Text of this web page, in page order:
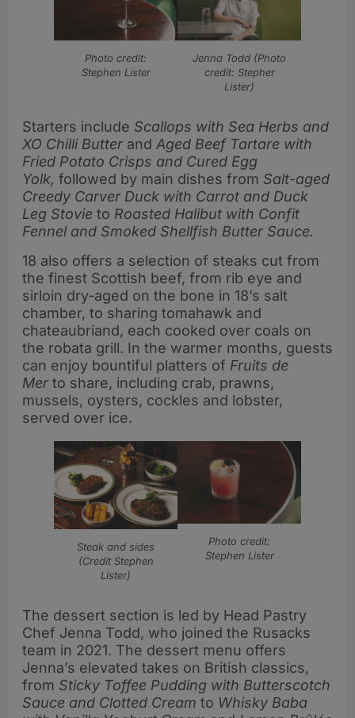
Photo credit:
Stephen Lister
Jenna Todd (Photo
credit: Stepher
Lister)
Starters include Scallops with Sea Herbs and
XO Chilli Butter and Aged Beef Tartare with
Fried Potato Crisps and Cured Egg
Yolk, followed by main dishes from Salt-aged
Creedy Carver Duck with Carrot and Duck
Leg Stovie to Roasted Halibut with Confit
Fennel and Smoked Shellfish Butter Sauce.
18 also offers a selection of steaks cut from
the finest Scottish beef, from rib eye and
sirloin dry-aged on the bone in 18’s salt
chamber, to sharing tomahawk and
chateaubriand, each cooked over coals on
the robata grill. In the warmer months, guests
can enjoy bountiful platters of Fruits de
Mer to share, including crab, prawns,
mussels, oysters, cockles and lobster,
served over ice.
Steak and sides
(Credit Stephen
Lister)
Photo credit:
Stephen Lister
The dessert section is led by Head Pastry
Chef Jenna Todd, who joined the Rusacks
team in 2021. The dessert menu offers
Jenna’s elevated takes on British classics,
from Sticky Toffee Pudding with Butterscotch
Sauce and Clotted Cream to Whisky Baba